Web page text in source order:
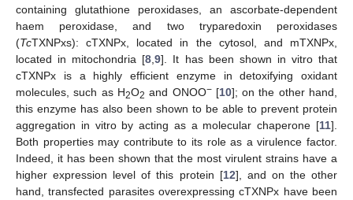
containing glutathione peroxidases, an ascorbate-dependent
haem peroxidase, and two tryparedoxin peroxidases
(TcTXNPxs): cTXNPx, located in the cytosol, and mTXNPx,
located in mitochondria [8 ,9]. It has been shown in vitro that
cTXNPx is a highly efficient enzyme in detoxifying oxidant
molecules, such as H2O2 and ONOO−[10]; on the other hand,
this enzyme has also been shown to be able to prevent protein
aggregation in vitro by acting as a molecular chaperone [11].
Both properties may contribute to its role as a virulence factor.
Indeed, it has been shown that the most virulent strains have a
higher expression level of this protein [12], and on the other
hand, transfected parasites overexpressing cTXNPx have been